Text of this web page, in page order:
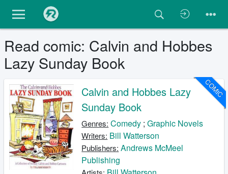
Read comic: Calvin and Hobbes
Lazy Sunday Book
COMIC
Calvin and Hobbes Lazy
Sunday Book
Genres: Comedy ;Graphic Novels
Writers: Bill Watterson
Publishers: Andrews McMeel
Publishing